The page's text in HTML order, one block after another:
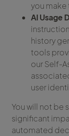
you make
AI Usage
history
tools
our Self-
user
You will not be
significant
automated